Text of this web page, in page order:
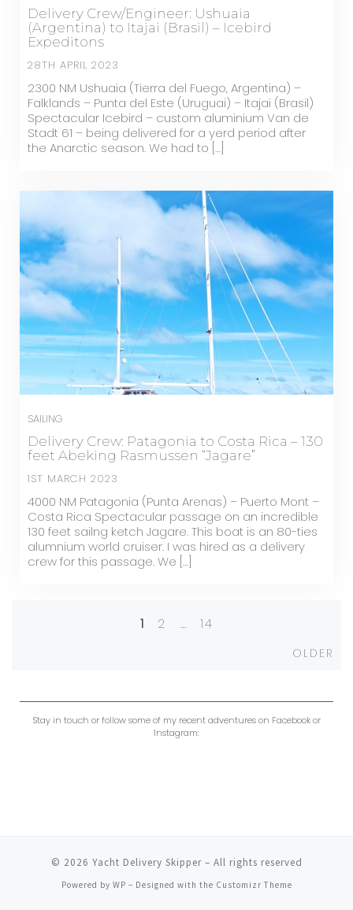
Delivery Crew/Engineer: Ushuaia
(Argentina) to Itajai (Brasil) – Icebird
Expeditons
28TH APRIL 2023
2300 NM Ushuaia (Tierra del Fuego, Argentina) –
Falklands – Punta del Este (Uruguai) – Itajai (Brasil)
Spectacular Icebird – custom aluminium Van de
Stadt 61 – being delivered for a yerd period after
the Anarctic season. We had to […]
SAILING
Delivery Crew: Patagonia to Costa Rica – 130
feet Abeking Rasmussen “Jagare”
1ST MARCH 2023
4000 NM Patagonia (Punta Arenas) – Puerto Mont –
Costa Rica Spectacular passage on an incredible
130 feet sailng ketch Jagare. This boat is an 80-ties
alumnium world cruiser. I was hired as a delivery
crew for this passage. We […]
1 2 …
14
OLDER
Stay in touch or follow some of my recent adventures on Facebook or
Instagram:
© 2026 Yacht Delivery Skipper– All rights reserved
Powered by WP – Designed with the Customizr Theme